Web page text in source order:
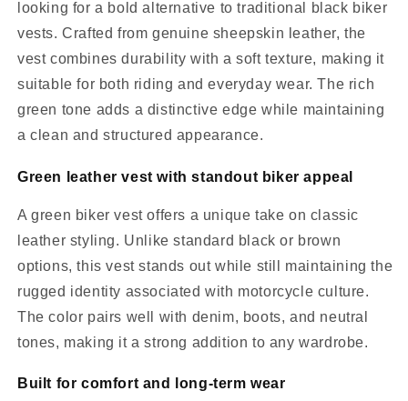
looking for a bold alternative to traditional black biker
vests. Crafted from genuine sheepskin leather, the
vest combines durability with a soft texture, making it
suitable for both riding and everyday wear. The rich
green tone adds a distinctive edge while maintaining
a clean and structured appearance.
Green leather vest with standout biker appeal
A green biker vest offers a unique take on classic
leather styling. Unlike standard black or brown
options, this vest stands out while still maintaining the
rugged identity associated with motorcycle culture.
The color pairs well with denim, boots, and neutral
tones, making it a strong addition to any wardrobe.
Built for comfort and long-term wear